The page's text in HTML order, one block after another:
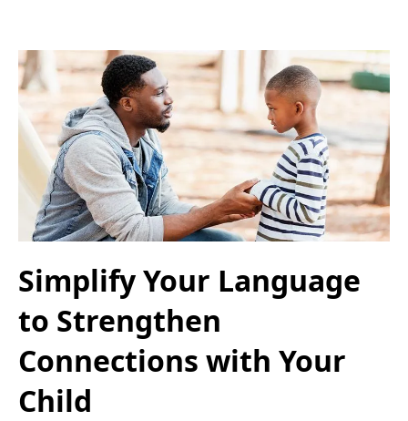
Simplify Your Language
to Strengthen
Connections with Your
Child